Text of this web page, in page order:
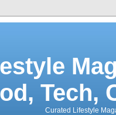
Tech,
Curated Lifestyle